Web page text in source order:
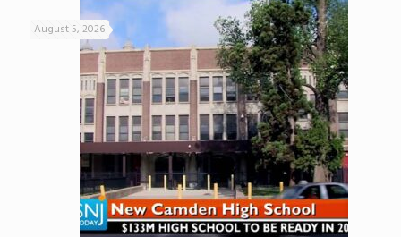
August 5, 2026